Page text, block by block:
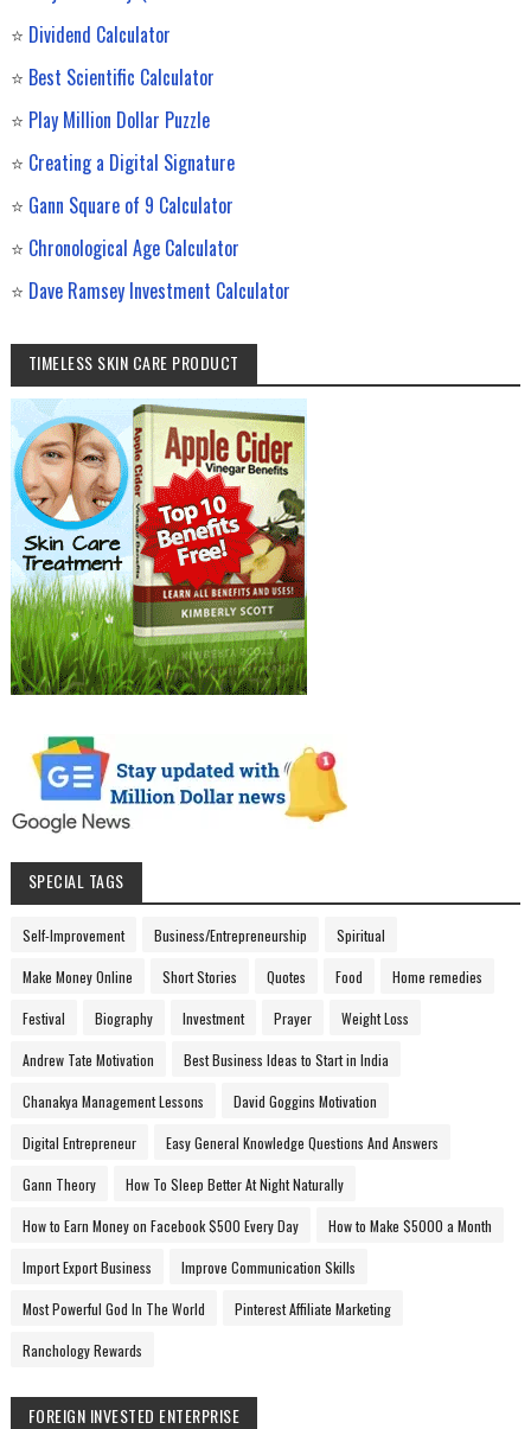
⭐ Dividend Calculator
⭐ Best Scientific Calculator
⭐ Play Million Dollar Puzzle
⭐ Creating a Digital Signature
⭐ Gann Square of 9 Calculator
⭐ Chronological Age Calculator
⭐ Dave Ramsey Investment Calculator
TIMELESS SKIN CARE PRODUCT
SPECIAL TAGS
Self-Improvement Business/Entrepreneurship Spiritual
Make Money Online Short Stories Quotes Food Home remedies
Festival Biography Investment Prayer Weight Loss
Andrew Tate Motivation Best Business Ideas to Start in India
Chanakya Management Lessons David Goggins Motivation
Digital Entrepreneur Easy General Knowledge Questions And Answers
Gann Theory How To Sleep Better At Night Naturally
How to Earn Money on Facebook $500 Every Day How to Make $5000 a Month
Import Export Business Improve Communication Skills
Most Powerful God In The World Pinterest Affiliate Marketing
Ranchology Rewards
FOREIGN INVESTED ENTERPRISE